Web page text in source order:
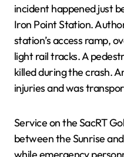
incident happened just
Iron Point Station.
station’s access ramp,
light rail tracks. A
killed during the crash.
injuries and was
Service on the SacRT
between the Sunrise
while emergency